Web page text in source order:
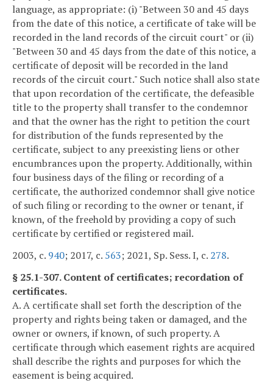
language, as appropriate: (i) "Between 30 and 45 days
from the date of this notice, a certificate of take will be
recorded in the land records of the circuit court" or (ii)
"Between 30 and 45 days from the date of this notice, a
certificate of deposit will be recorded in the land
records of the circuit court." Such notice shall also state
that upon recordation of the certificate, the defeasible
title to the property shall transfer to the condemnor
and that the owner has the right to petition the court
for distribution of the funds represented by the
certificate, subject to any preexisting liens or other
encumbrances upon the property. Additionally, within
four business days of the filing or recording of a
certificate, the authorized condemnor shall give notice
of such filing or recording to the owner or tenant, if
known, of the freehold by providing a copy of such
certificate by certified or registered mail.
2003, c. 940; 2017, c. 563; 2021, Sp. Sess. I, c. 278.
§ 25.1-307. Content of certificates; recordation of
certificates.
A. A certificate shall set forth the description of the
property and rights being taken or damaged, and the
owner or owners, if known, of such property. A
certificate through which easement rights are acquired
shall describe the rights and purposes for which the
easement is being acquired.